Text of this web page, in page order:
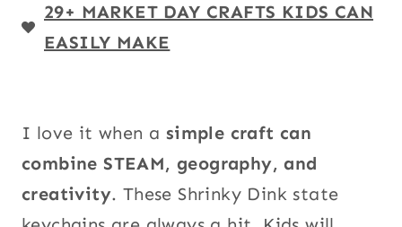
29+ MARKET DAY CRAFTS KIDS CAN
EASILY MAKE
I love it when a simple craft can
combine STEAM, geography, and
creativity. These Shrinky Dink state